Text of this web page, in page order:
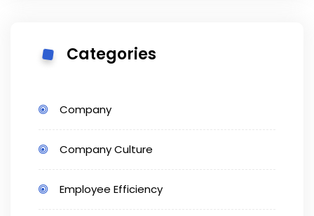
Categories
Company
Company Culture
Employee Efficiency